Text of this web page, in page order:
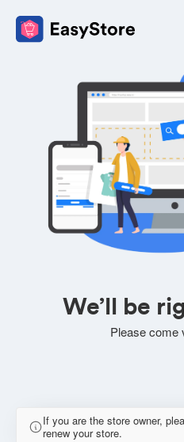
We’ll be
Please come
If you are the store owner,
renew your store.